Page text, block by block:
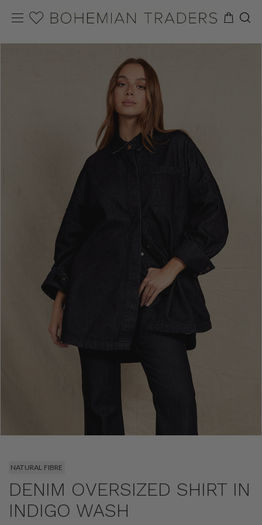
NATURAL FIBRE
DENIM OVERSIZED SHIRT IN
INDIGO WASH